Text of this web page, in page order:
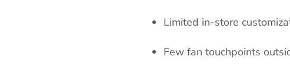
Limited in-store
Few fan touchpoints